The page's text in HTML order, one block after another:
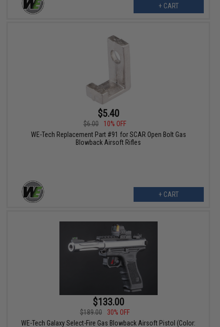
+ CART
$5.40
$6.00
10% OFF
WE-Tech Replacement Part #91 for SCAR Open Bolt Gas
Blowback Airsoft Rifles
+ CART
$133.00
$189.00
30% OFF
WE-Tech Galaxy Select-Fire Gas Blowback Airsoft Pistol (Color: